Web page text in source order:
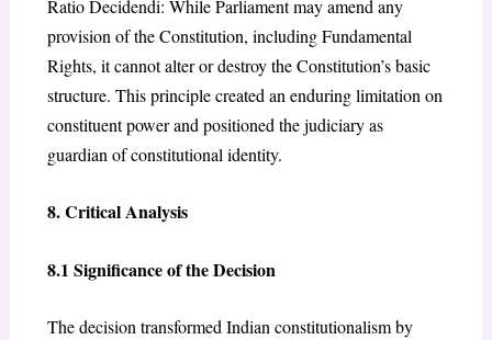
Ratio Decidendi: While Parliament may amend any
provision of the Constitution, including Fundamental
Rights, it cannot alter or destroy the Constitution’s basic
structure. This principle created an enduring limitation on
constituent power and positioned the judiciary as
guardian of constitutional identity.
8. Critical Analysis
8.1 Significance of the Decision
The decision transformed Indian constitutionalism by